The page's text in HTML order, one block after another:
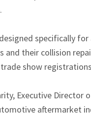
specifically
and their collision
show
Executive Director
aftermarket